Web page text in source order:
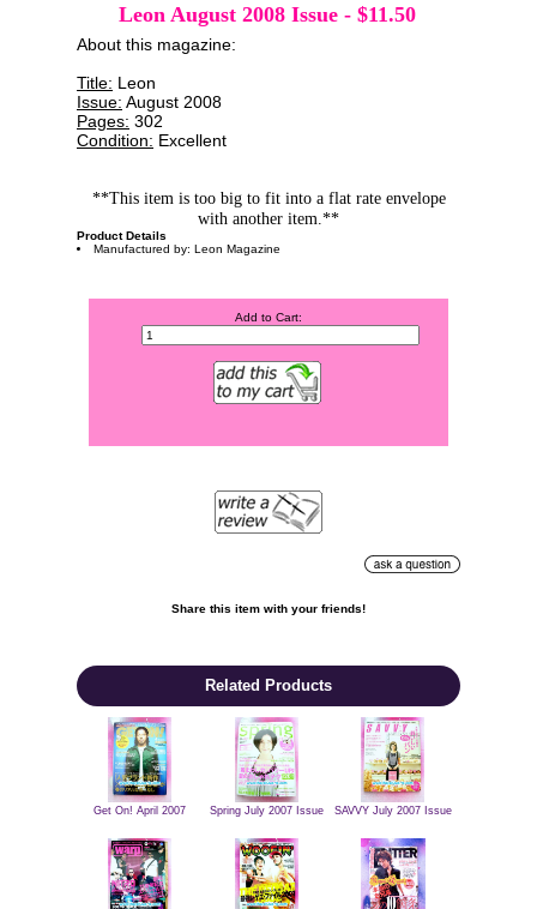
Leon August 2008 Issue - $11.50
About this magazine:
Title: Leon
Issue: August 2008
Pages: 302
Condition: Excellent
**This item is too big to fit into a flat rate envelope
with another item.**
Product Details
Manufactured by: Leon Magazine
Share this item with your friends!
Related Products
Get On! April 2007 Spring July 2007 Issue SAVVY July 2007 Issue